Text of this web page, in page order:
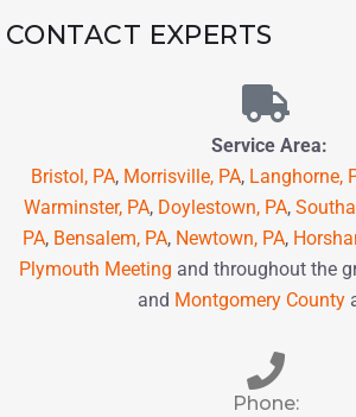
CONTACT EXPERTS
Service Area:
Bristol, PA, Morrisville, PA, Langhorne,
Warminster, PA, Doylestown, PA,
PA, Bensalem, PA, Newtown, PA,
Plymouth Meeting and throughout the
and Montgomery County
Phone: